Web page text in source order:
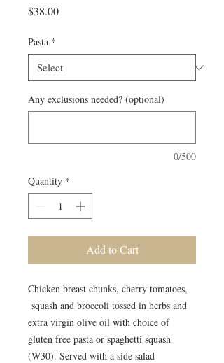
$38.00Price
Pasta *
Any exclusions needed? (optional)
0/500
Quantity *
Add to Cart
Chicken breast chunks, cherry tomatoes,
squash and broccoli tossed in herbs and
extra virgin olive oil with choice of
gluten free pasta or spaghetti squash
(W30). Served with a side salad